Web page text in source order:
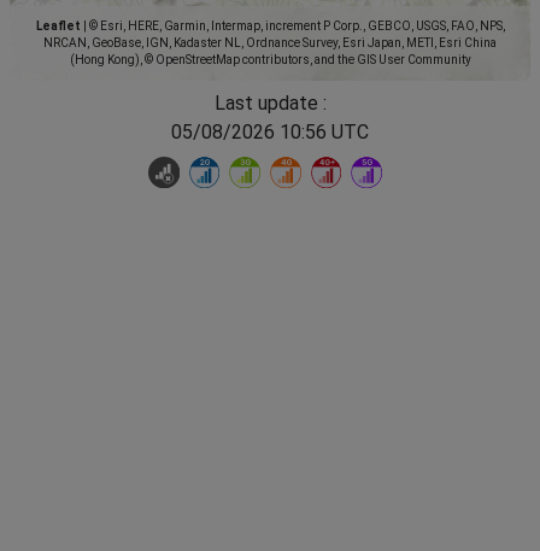
Leaflet
© Esri, HERE, Garmin, Intermap, increment P Corp., GEBCO, USGS, FAO, NPS,
NRCAN, GeoBase, IGN, Kadaster NL, Ordnance Survey, Esri Japan, METI, Esri China
(Hong Kong), © OpenStreetMap contributors, and the GIS User Community
Last update :
05/08/2026 10:56 UTC